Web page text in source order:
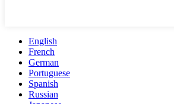
English
French
German
Portuguese
Spanish
Russian